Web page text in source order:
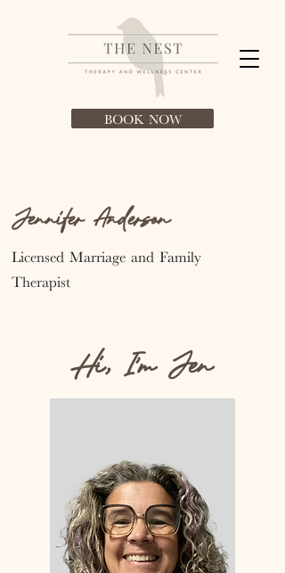
BOOK NOW
Jennifer Anderson
Licensed Marriage and Family
Therapist
Hi, I'm Jen